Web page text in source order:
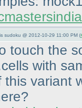
sudoku @ 2012-10-29 11:00 PM (
touch the
with
this variant